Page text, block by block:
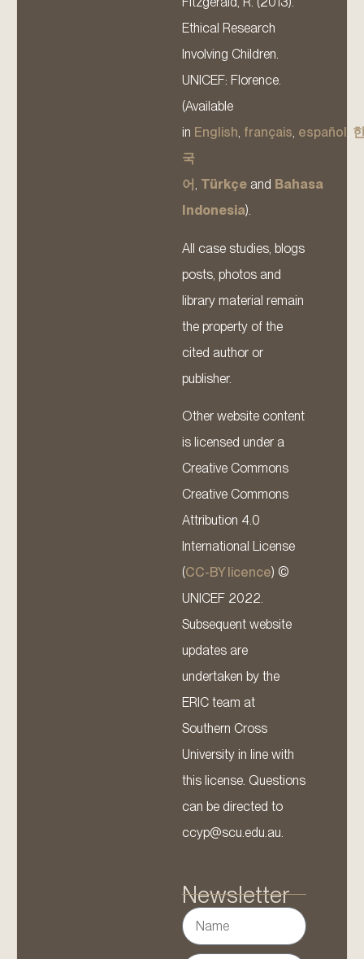
Ethical Research
Involving Children.
UNICEF: Florence.
(Available
in English, français, español ,
국
어, Türkçe and Bahasa
Indonesia).
All case studies, blogs
posts, photos and
library material remain
the property of the
cited author or
publisher.
Other website content
is licensed under a
Creative Commons
Creative Commons
Attribution 4.0
International License
(CC-BY licence) ©
UNICEF 2022.
Subsequent website
updates are
undertaken by the
ERIC team at
Southern Cross
University in line with
this license. Questions
can be directed to
ccyp@scu.edu.au.
Newsletter